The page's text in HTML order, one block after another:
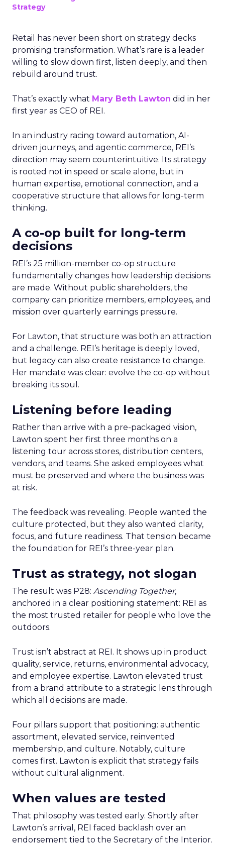
Strategy
Retail has never been short on strategy decks
promising transformation. What’s rare is a leader
willing to slow down first, listen deeply, and then
rebuild around trust.
That’s exactly what Mary Beth Lawton did in her
first year as CEO of REI.
In an industry racing toward automation, AI-
driven journeys, and agentic commerce, REI’s
direction may seem counterintuitive. Its strategy
is rooted not in speed or scale alone, but in
human expertise, emotional connection, and a
cooperative structure that allows for long-term
thinking.
A co-op built for long-term
decisions
REI’s 25 million-member co-op structure
fundamentally changes how leadership decisions
are made. Without public shareholders, the
company can prioritize members, employees, and
mission over quarterly earnings pressure.
For Lawton, that structure was both an attraction
and a challenge. REI’s heritage is deeply loved,
but legacy can also create resistance to change.
Her mandate was clear: evolve the co-op without
breaking its soul.
Listening before leading
Rather than arrive with a pre-packaged vision,
Lawton spent her first three months on a
listening tour across stores, distribution centers,
vendors, and teams. She asked employees what
must be preserved and where the business was
at risk.
The feedback was revealing. People wanted the
culture protected, but they also wanted clarity,
focus, and future readiness. That tension became
the foundation for REI’s three-year plan.
Trust as strategy, not slogan
The result was P28: Ascending Together,
anchored in a clear positioning statement: REI as
the most trusted retailer for people who love the
outdoors.
Trust isn’t abstract at REI. It shows up in product
quality, service, returns, environmental advocacy,
and employee expertise. Lawton elevated trust
from a brand attribute to a strategic lens through
which all decisions are made.
Four pillars support that positioning: authentic
assortment, elevated service, reinvented
membership, and culture. Notably, culture
comes first. Lawton is explicit that strategy fails
without cultural alignment.
When values are tested
That philosophy was tested early. Shortly after
Lawton’s arrival, REI faced backlash over an
endorsement tied to the Secretary of the Interior.